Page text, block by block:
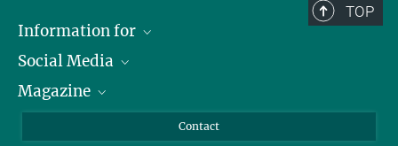
TOP
Information for
Journalists
Scholarship Recipients
Social Media
LinkedIn
Magazine
Contact